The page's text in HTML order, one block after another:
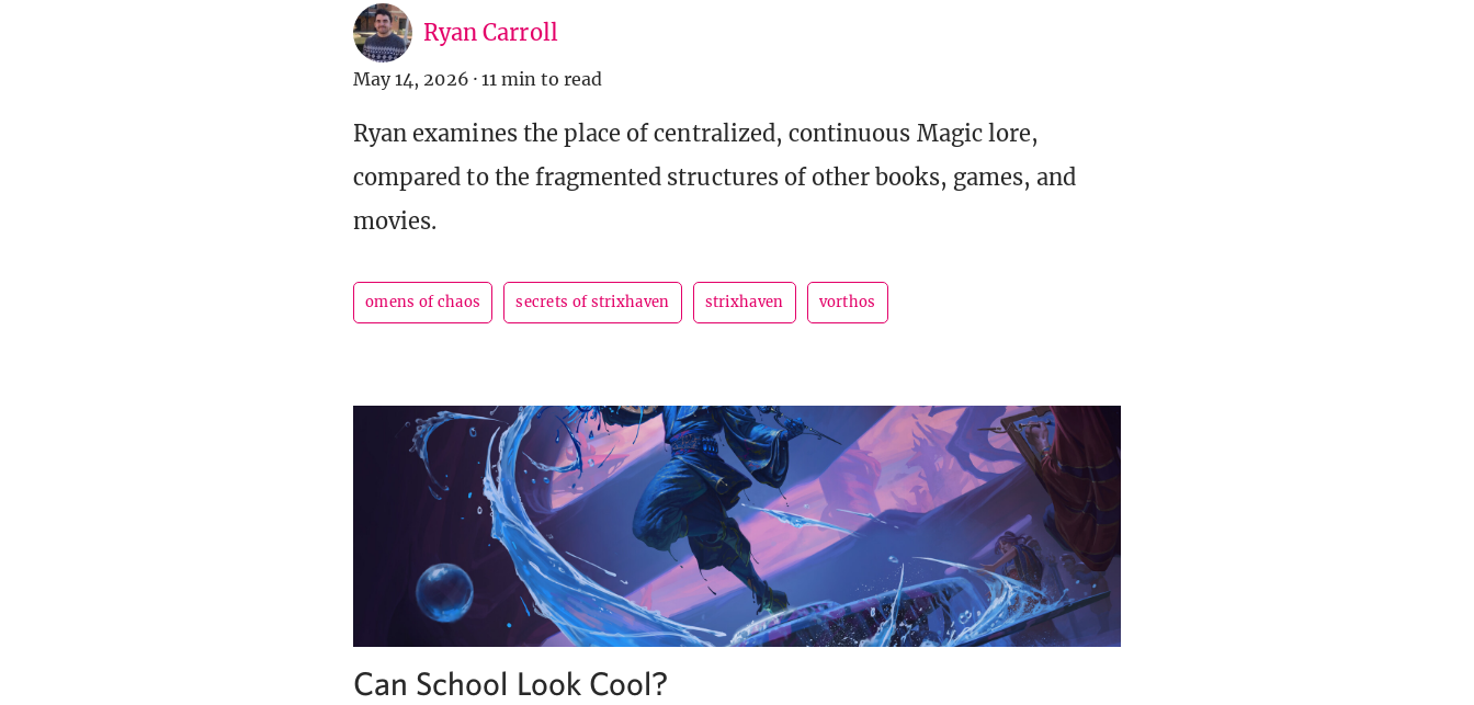
Ryan Carroll
May 14, 2026 · 11 min to read
Ryan examines the place of centralized, continuous Magic lore,
compared to the fragmented structures of other books, games, and
movies.
omens of chaos secrets of strixhaven strixhaven vorthos
Can School Look Cool?